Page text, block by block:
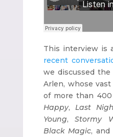
This interview is
recent
we discussed the
Arlen, whose
of more than
Happy, Last
Young,Stormy
Black Magic, and